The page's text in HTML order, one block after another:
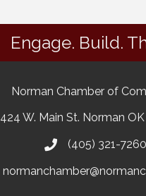
Engage. Build.
Norman Chamber of
424 W. Main St. Norman
(405) 321-7260